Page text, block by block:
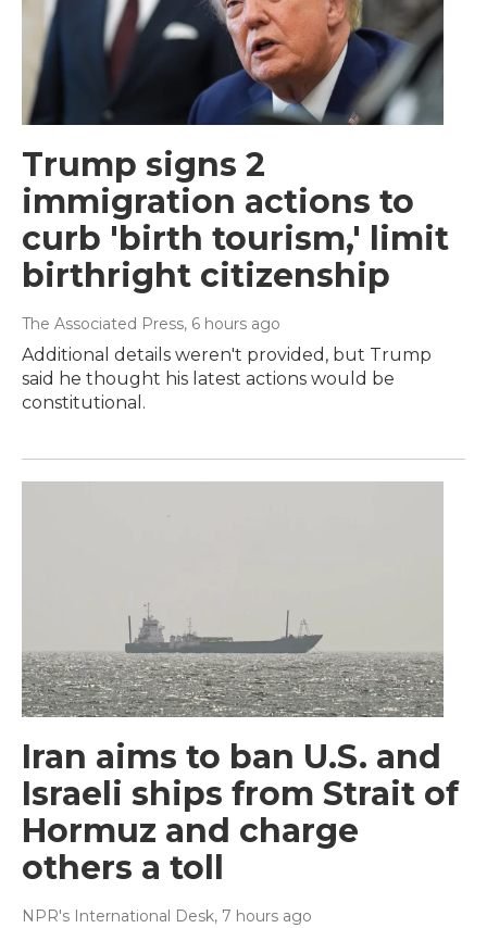
Trump signs 2
immigration actions to
curb 'birth tourism,' limit
birthright citizenship
The Associated Press, 6 hours ago
Additional details weren't provided, but Trump
said he thought his latest actions would be
constitutional.
Iran aims to ban U.S. and
Israeli ships from Strait of
Hormuz and charge
others a toll
NPR's International Desk, 7 hours ago